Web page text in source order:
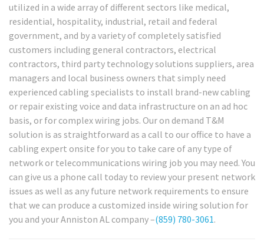
utilized in a wide array of different sectors like medical,
residential, hospitality, industrial, retail and federal
government, and by a variety of completely satisfied
customers including general contractors, electrical
contractors, third party technology solutions suppliers, area
managers and local business owners that simply need
experienced cabling specialists to install brand-new cabling
or repair existing voice and data infrastructure on an ad hoc
basis, or for complex wiring jobs. Our on demand T&M
solution is as straightforward as a call to our office to have a
cabling expert onsite for you to take care of any type of
network or telecommunications wiring job you may need. You
can give us a phone call today to review your present network
issues as well as any future network requirements to ensure
that we can produce a customized inside wiring solution for
you and your Anniston AL company –(859) 780-3061.